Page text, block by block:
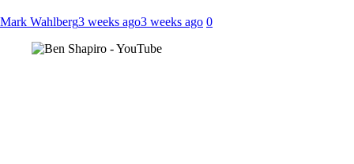
Mark Wahlberg3 weeks ago3 weeks ago 0